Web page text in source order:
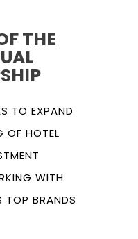
THE
TO EXPAND
OF HOTEL
WITH
TOP BRANDS